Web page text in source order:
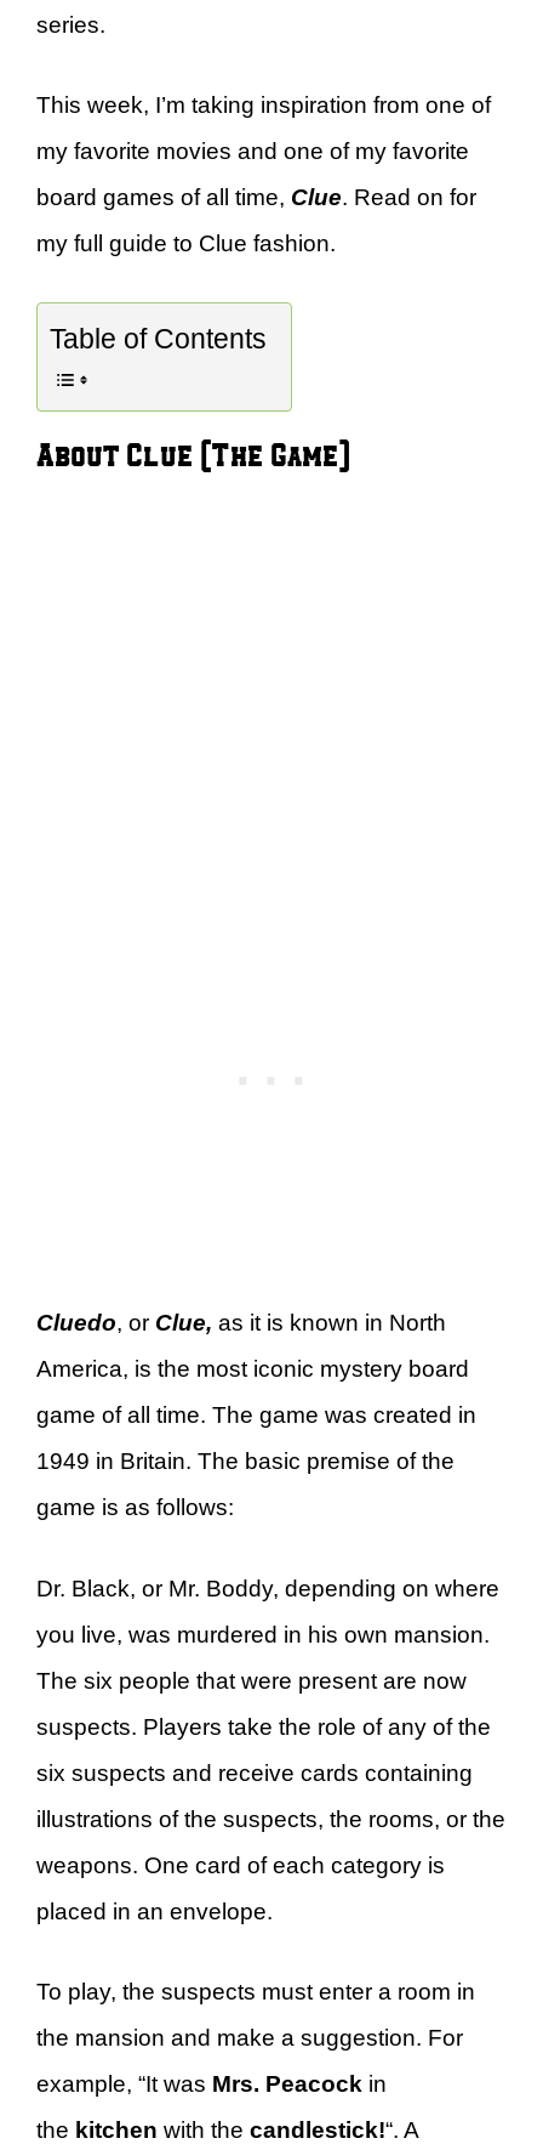
series.
This week, I’m taking inspiration from one of
my favorite movies and one of my favorite
board games of all time, Clue. Read on for
my full guide to Clue fashion.
Table of Contents
About Clue (The Game)
Cluedo, or Clue, as it is known in North
America, is the most iconic mystery board
game of all time. The game was created in
1949 in Britain. The basic premise of the
game is as follows:
Dr. Black, or Mr. Boddy, depending on where
you live, was murdered in his own mansion.
The six people that were present are now
suspects. Players take the role of any of the
six suspects and receive cards containing
illustrations of the suspects, the rooms, or the
weapons. One card of each category is
placed in an envelope.
To play, the suspects must enter a room in
the mansion and make a suggestion. For
example, “It was Mrs. Peacock in
the kitchen with the candlestick!“. A